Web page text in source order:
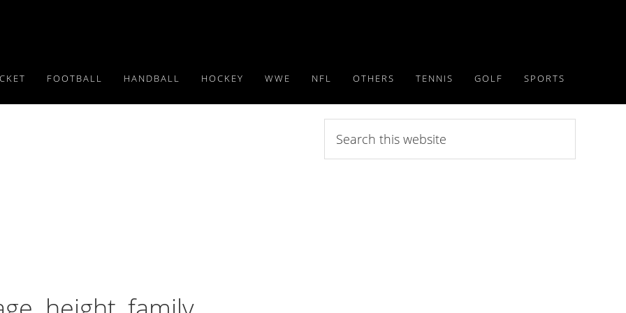
FOOTBALL HANDBALL HOCKEY WWE NFL OTHERS TENNIS GOLF SPORTS
this
website